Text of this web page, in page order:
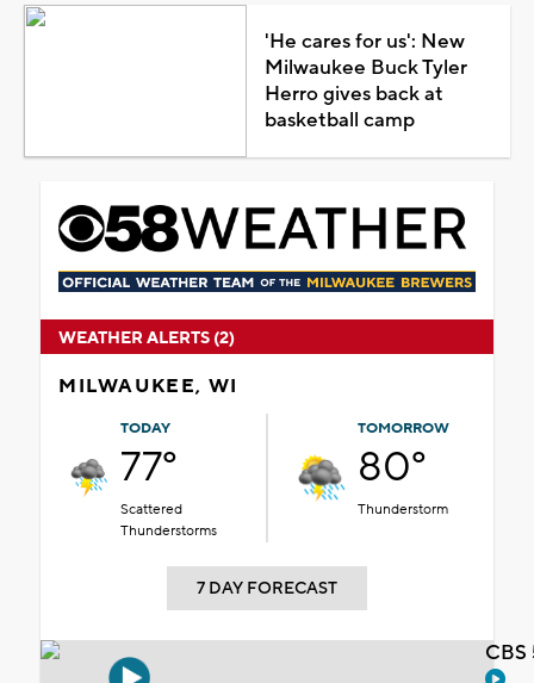
'He cares for us': New
Milwaukee Buck Tyler
Herro gives back at
basketball camp
WEATHER ALERTS (2)
MILWAUKEE, WI
TODAY
77°
Scattered
Thunderstorms
TOMORROW
80°
Thunderstorm
7 DAY FORECAST